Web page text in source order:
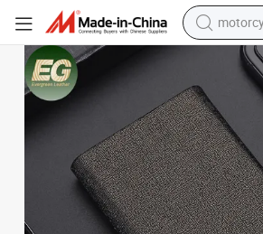
wheel
farm
Wholesale Luxury Leather Name Card
Al069 Designer Custom Photo Insurance